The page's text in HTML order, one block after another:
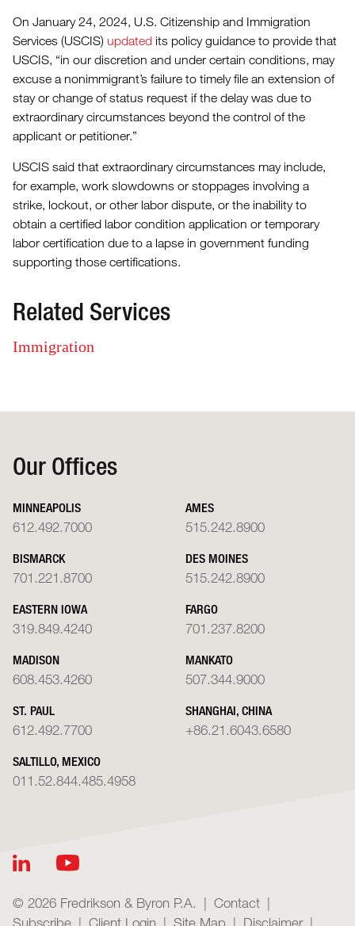
On January 24, 2024, U.S. Citizenship and Immigration
Services (USCIS) updated its policy guidance to provide that
USCIS, “in our discretion and under certain conditions, may
excuse a nonimmigrant’s failure to timely file an extension of
stay or change of status request if the delay was due to
extraordinary circumstances beyond the control of the
applicant or petitioner.”
USCIS said that extraordinary circumstances may include,
for example, work slowdowns or stoppages involving a
strike, lockout, or other labor dispute, or the inability to
obtain a certified labor condition application or temporary
labor certification due to a lapse in government funding
supporting those certifications.
Related Services
Immigration
Our Offices
MINNEAPOLIS
612.492.7000
AMES
515.242.8900
BISMARCK
701.221.8700
DES MOINES
515.242.8900
EASTERN IOWA
319.849.4240
FARGO
701.237.8200
MADISON
608.453.4260
MANKATO
507.344.9000
ST. PAUL
612.492.7700
SHANGHAI, CHINA
+86.21.6043.6580
SALTILLO, MEXICO
011.52.844.485.4958
© 2026 Fredrikson & Byron P.A.
Contact
Subscribe
Client Login Site Map Disclaimer